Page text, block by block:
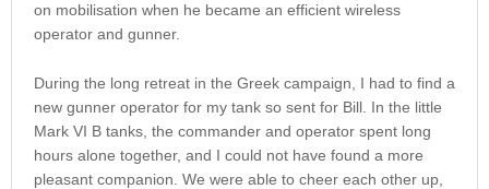
on mobilisation when he became an efficient wireless
operator and gunner.
During the long retreat in the Greek campaign, I had to find a
new gunner operator for my tank so sent for Bill. In the little
Mark VI B tanks, the commander and operator spent long
hours alone together, and I could not have found a more
pleasant companion. We were able to cheer each other up,